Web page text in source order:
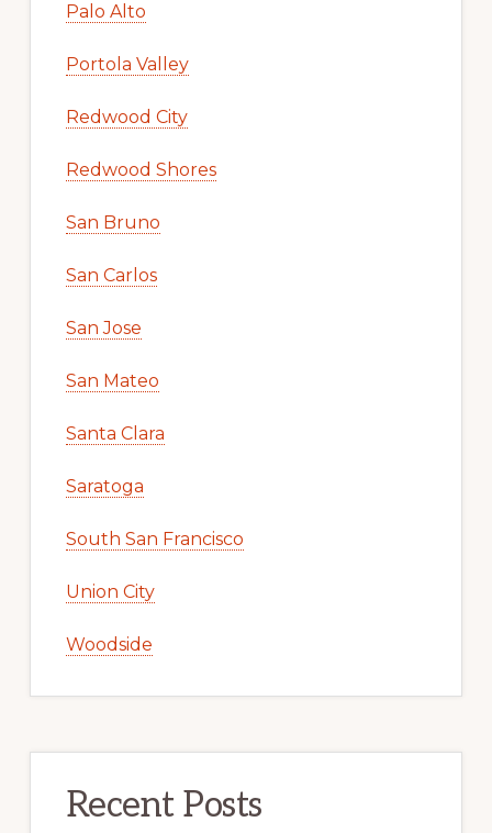
Palo Alto
Portola Valley
Redwood City
Redwood Shores
San Bruno
San Carlos
San Jose
San Mateo
Santa Clara
Saratoga
South San Francisco
Union City
Woodside
Recent Posts